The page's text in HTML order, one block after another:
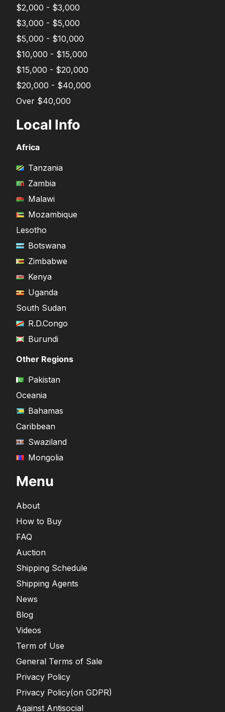
$2,000 - $3,000
$3,000 - $5,000
$5,000 - $10,000
$10,000 - $15,000
$15,000 - $20,000
$20,000 - $40,000
Over $40,000
Local Info
Africa
Tanzania
Zambia
Malawi
Mozambique
Lesotho
Botswana
Zimbabwe
Kenya
Uganda
South Sudan
R.D.Congo
Burundi
Other Regions
Pakistan
Oceania
Bahamas
Caribbean
Swaziland
Mongolia
Menu
About
How to Buy
FAQ
Auction
Shipping Schedule
Shipping Agents
News
Blog
Videos
Term of Use
General Terms of Sale
Privacy Policy
Privacy Policy(on GDPR)
Against Antisocial